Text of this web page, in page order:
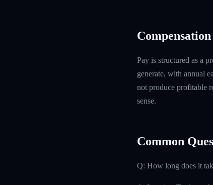
Pay is structured as a
generate, with annual
not produce profitable
sense.
Common
Q: How long does it